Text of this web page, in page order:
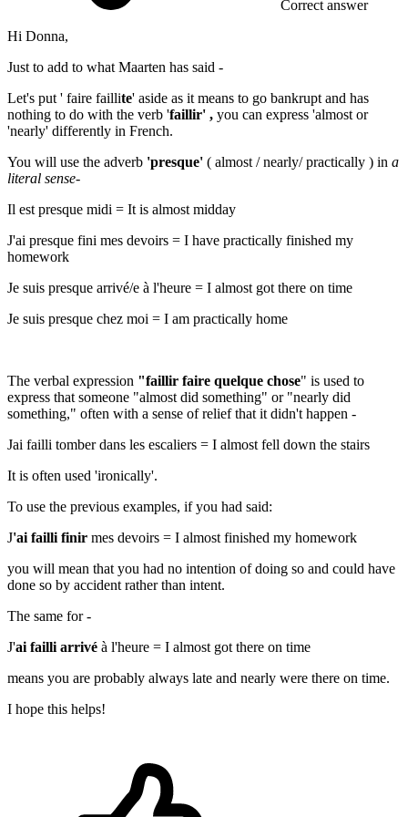
Correct answer
Hi Donna,
Just to add to what Maarten has said -
Let's put ' faire faillite' aside as it means to go bankrupt and has
nothing to do with the verb 'faillir' , you can express 'almost or
'nearly' differently in French.
You will use the adverb 'presque' ( almost / nearly/ practically ) in a
literal sense-
Il est presque midi = It is almost midday
J'ai presque fini mes devoirs = I have practically finished my
homework
Je suis presque arrivé/e à l'heure = I almost got there on time
Je suis presque chez moi = I am practically home
The verbal expression "faillir faire quelque chose" is used to
express that someone "almost did something" or "nearly did
something," often with a sense of relief that it didn't happen -
Jai failli tomber dans les escaliers = I almost fell down the stairs
It is often used 'ironically'.
To use the previous examples, if you had said:
J'ai failli finir mes devoirs = I almost finished my homework
you will mean that you had no intention of doing so and could have
done so by accident rather than intent.
The same for -
J'ai failli arrivé à l'heure = I almost got there on time
means you are probably always late and nearly were there on time.
I hope this helps!